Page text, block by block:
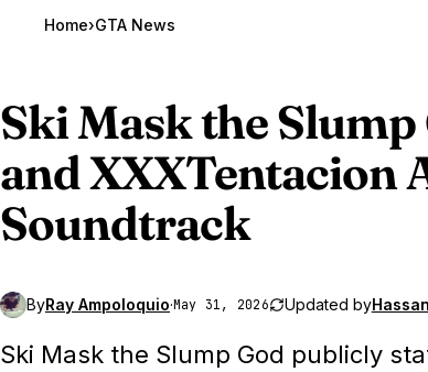
Home›GTA News
Ski Mask the Slump
and XXXTentacion
Soundtrack
ByRay Ampoloquio·May 31, 2026 Updated by
Ski Mask the Slump God publicly